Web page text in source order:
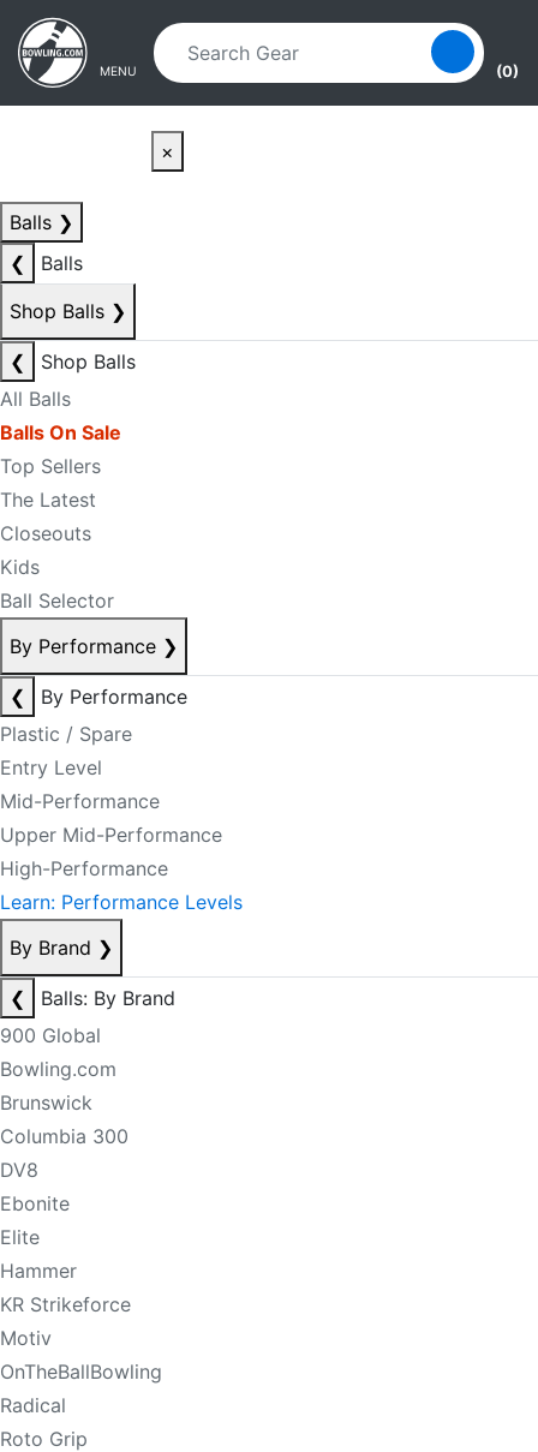
Skip to main content
Skip to navigation
MENU (0)
×
Balls ❯
❮
Balls
Shop Balls ❯
❮
Shop Balls
All Balls
Balls On Sale
Top Sellers
The Latest
Closeouts
Kids
Ball Selector
By Performance ❯
❮
By Performance
Plastic / Spare
Entry Level
Mid-Performance
Upper Mid-Performance
High-Performance
Learn: Performance Levels
By Brand ❯
❮
Balls: By Brand
900 Global
Bowling.com
Brunswick
Columbia 300
DV8
Ebonite
Elite
Hammer
KR Strikeforce
Motiv
OnTheBallBowling
Radical
Roto Grip